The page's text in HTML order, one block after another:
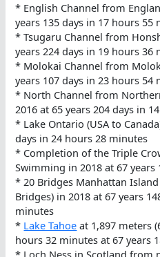
* English Channel from
years 135 days in 17 hours 55
* Tsugaru Channel from
years 224 days in 19 hours 36
* Molokai Channel from
years 107 days in 23 hours 54
* North Channel from
2016 at 65 years 204 days in
* Lake Ontario (USA to
days in 24 hours 28 minutes
* Completion of the Triple
Swimming in 2018 at 67 years
* 20 Bridges Manhattan
Bridges) in 2018 at 67 years
minutes
* Lake Tahoe at 1,897 meters
hours 32 minutes at 67 years